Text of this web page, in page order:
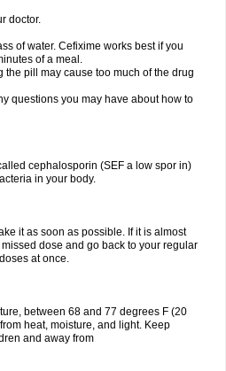
doctor.
of water. Cefixime works best if you
of a meal.
pill may cause too much of the drug
questions you may have about how to
cephalosporin (SEF a low spor in)
in your body.
it as soon as possible. If it is almost
dose and go back to your regular
at once.
between 68 and 77 degrees F (20
heat, moisture, and light. Keep
and away from